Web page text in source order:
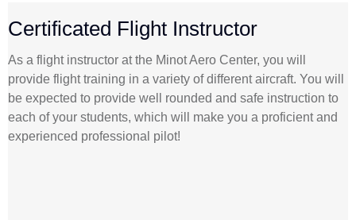
Certificated Flight Instructor
As a flight instructor at the Minot Aero Center, you will
provide flight training in a variety of different aircraft. You will
be expected to provide well rounded and safe instruction to
each of your students, which will make you a proficient and
experienced professional pilot!